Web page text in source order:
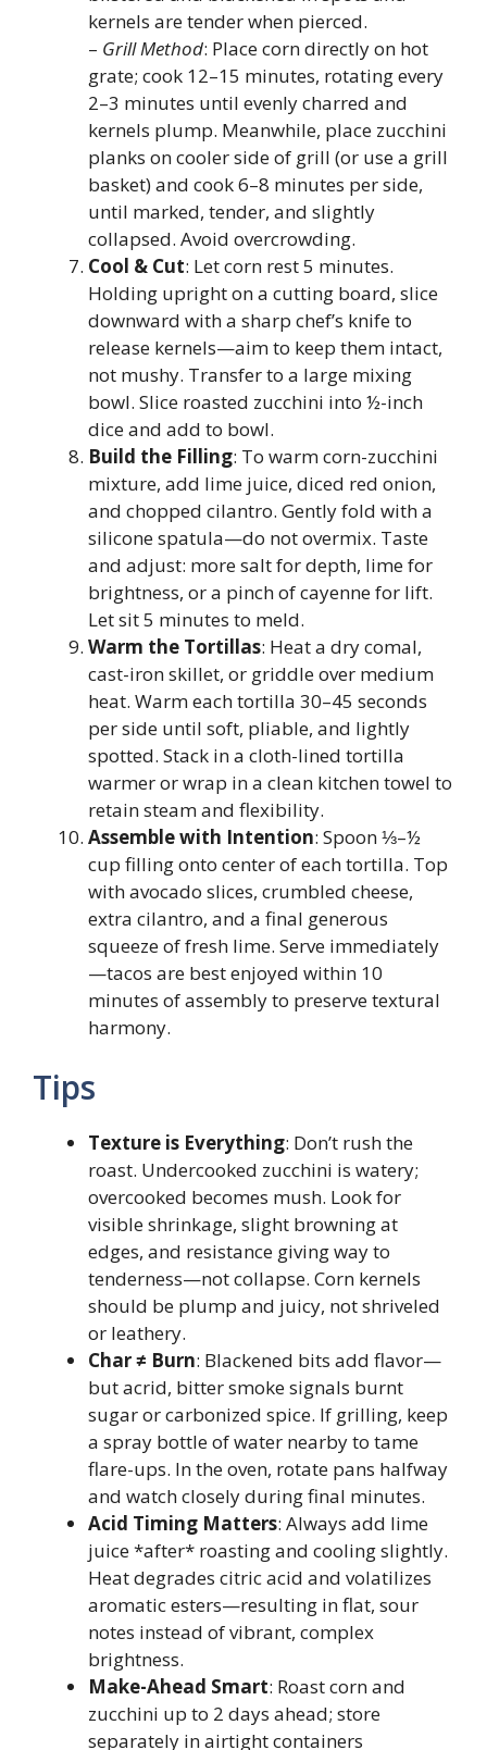
kernels are tender when pierced.
– Grill Method: Place corn directly on hot
grate; cook 12–15 minutes, rotating every
2–3 minutes until evenly charred and
kernels plump. Meanwhile, place zucchini
planks on cooler side of grill (or use a grill
basket) and cook 6–8 minutes per side,
until marked, tender, and slightly
collapsed. Avoid overcrowding.
Cool & Cut: Let corn rest 5 minutes.
Holding upright on a cutting board, slice
downward with a sharp chef’s knife to
release kernels—aim to keep them intact,
not mushy. Transfer to a large mixing
bowl. Slice roasted zucchini into ½-inch
dice and add to bowl.
Build the Filling: To warm corn-zucchini
mixture, add lime juice, diced red onion,
and chopped cilantro. Gently fold with a
silicone spatula—do not overmix. Taste
and adjust: more salt for depth, lime for
brightness, or a pinch of cayenne for lift.
Let sit 5 minutes to meld.
Warm the Tortillas: Heat a dry comal,
cast-iron skillet, or griddle over medium
heat. Warm each tortilla 30–45 seconds
per side until soft, pliable, and lightly
spotted. Stack in a cloth-lined tortilla
warmer or wrap in a clean kitchen towel to
retain steam and flexibility.
Assemble with Intention: Spoon ⅓–½
cup filling onto center of each tortilla. Top
with avocado slices, crumbled cheese,
extra cilantro, and a final generous
squeeze of fresh lime. Serve immediately
—tacos are best enjoyed within 10
minutes of assembly to preserve textural
harmony.
Tips
Texture is Everything: Don’t rush the
roast. Undercooked zucchini is watery;
overcooked becomes mush. Look for
visible shrinkage, slight browning at
edges, and resistance giving way to
tenderness—not collapse. Corn kernels
should be plump and juicy, not shriveled
or leathery.
Char ≠ Burn: Blackened bits add flavor—
but acrid, bitter smoke signals burnt
sugar or carbonized spice. If grilling, keep
a spray bottle of water nearby to tame
flare-ups. In the oven, rotate pans halfway
and watch closely during final minutes.
Acid Timing Matters: Always add lime
juice *after* roasting and cooling slightly.
Heat degrades citric acid and volatilizes
aromatic esters—resulting in flat, sour
notes instead of vibrant, complex
brightness.
Make-Ahead Smart: Roast corn and
zucchini up to 2 days ahead; store
separately in airtight containers